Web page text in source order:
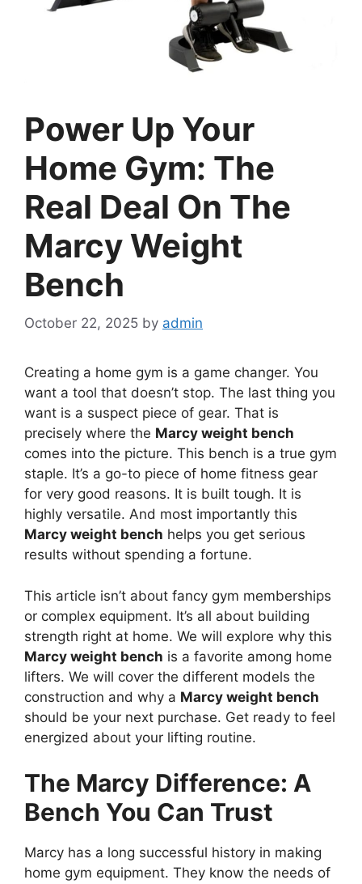
Power Up Your
Home Gym: The
Real Deal On The
Marcy Weight
Bench
October 22, 2025 by admin
Creating a home gym is a game changer. You
want a tool that doesn’t stop. The last thing you
want is a suspect piece of gear. That is
precisely where the Marcy weight bench
comes into the picture. This bench is a true gym
staple. It’s a go-to piece of home fitness gear
for very good reasons. It is built tough. It is
highly versatile. And most importantly this
Marcy weight bench helps you get serious
results without spending a fortune.
This article isn’t about fancy gym memberships
or complex equipment. It’s all about building
strength right at home. We will explore why this
Marcy weight bench is a favorite among home
lifters. We will cover the different models the
construction and why a Marcy weight bench
should be your next purchase. Get ready to feel
energized about your lifting routine.
The Marcy Difference: A
Bench You Can Trust
Marcy has a long successful history in making
home gym equipment. They know the needs of